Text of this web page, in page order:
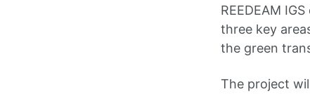
REEDEAM
three key
the green
The project